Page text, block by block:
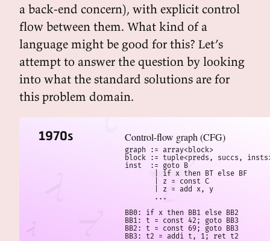
a back-end concern), with explicit control
flow between them. What kind of a
language might be good for this? Let’s
attempt to answer the question by looking
into what the standard solutions are for
this problem domain.
1970s Control-flow graph (CFG)
graph := array<block>
block := tuple<preds, succs,
inst  := goto B
       | if x then BT else BF
       | z = const C
       | z = add x, y
       ...
BB0: if x then BB1 else BB2
BB1: t = const 42; goto BB3
BB2: t = const 69; goto BB3
BB3: t2 = addi t, 1; ret t2